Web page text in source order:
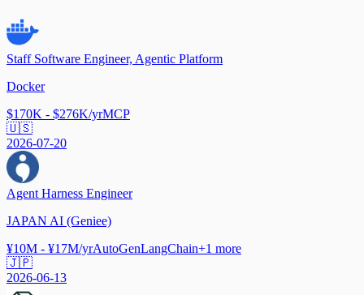
Staff Software Engineer, Agentic Platform
Docker
$170K - $276K/yrMCP
🇺🇸
2026-07-20
Agent Harness Engineer
JAPAN AI (Geniee)
¥10M - ¥17M/yrAutoGenLangChain+1 more
🇯🇵
2026-06-13